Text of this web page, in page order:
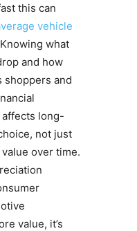
this can
vehicle
what
and how
shoppers and
long-
not just
over time.
value, it’s